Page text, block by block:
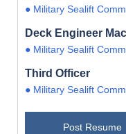
● Military Sealift
Deck Engineer
● Military Sealift
Third Officer
● Military Sealift
Post Resume